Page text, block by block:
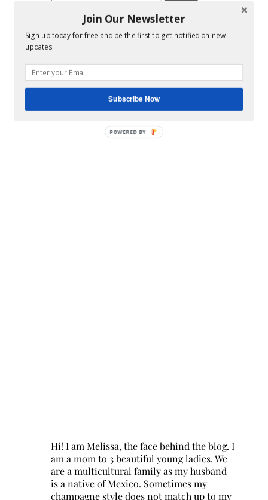
Hey Y’all
Hi! I am Melissa, the face behind the blog. I
am a mom to 3 beautiful young ladies. We
are a multicultural family as my husband
is a native of Mexico. Sometimes my
champagne style does not match up to my
Join Our Newsletter
Sign up today for free and be the first to get notified on new
updates.
Subscribe Now
POWERED